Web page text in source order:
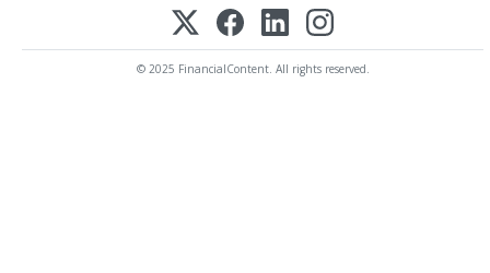
© 2025 FinancialContent. All rights reserved.